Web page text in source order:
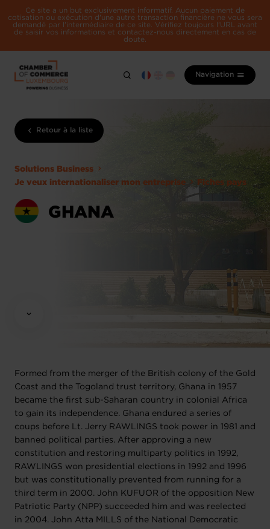
Ce site a un but exclusivement informatif. Aucun paiement de
cotisation ou exécution d'une autre transaction financière ne vous sera
demandé par l'intermédiaire de ce site. Vérifiez toujours l'URL avant
de saisir vos informations et contactez-nous directement en cas de
doute.
Navigation
Retour à la liste
Solutions Business
Je veux internationaliser mon entreprise
Fiches pays
GHANA
Formed from the merger of the British colony of the Gold
Coast and the Togoland trust territory, Ghana in 1957
became the first sub-Saharan country in colonial Africa
to gain its independence. Ghana endured a series of
coups before Lt. Jerry RAWLINGS took power in 1981 and
banned political parties. After approving a new
constitution and restoring multiparty politics in 1992,
RAWLINGS won presidential elections in 1992 and 1996
but was constitutionally prevented from running for a
third term in 2000. John KUFUOR of the opposition New
Patriotic Party (NPP) succeeded him and was reelected
in 2004. John Atta MILLS of the National Democratic